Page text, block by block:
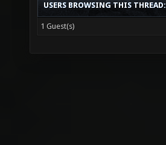
USERS BROWSING THIS THREAD:
1 Guest(s)